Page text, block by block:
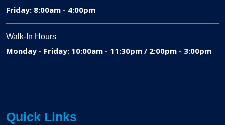
Friday: 8:00am - 4:00pm
Walk-In Hours
Monday - Friday: 10:00am - 11:30pm / 2:00pm - 3:00pm
Quick Links